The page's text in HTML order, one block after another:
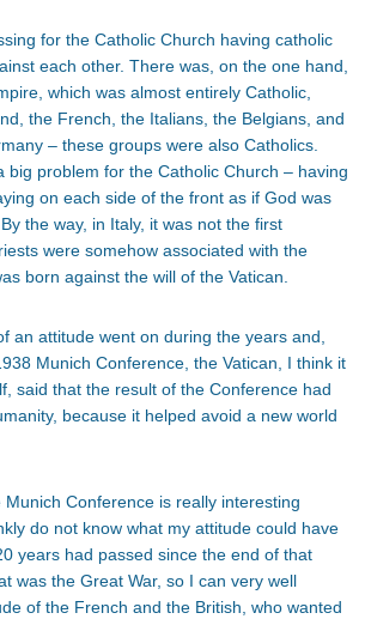
for the Catholic Church having catholic
each other. There was, on the one hand,
which was almost entirely Catholic,
the French, the Italians, the Belgians, and
– these groups were also Catholics.
big problem for the Catholic Church – having
on each side of the front as if God was
the way, in Italy, it was not the first
were somehow associated with the
born against the will of the Vatican.
an attitude went on during the years and,
Munich Conference, the Vatican, I think it
said that the result of the Conference had
because it helped avoid a new world
Conference is really interesting
do not know what my attitude could have
years had passed since the end of that
was the Great War, so I can very well
of the French and the British, who wanted